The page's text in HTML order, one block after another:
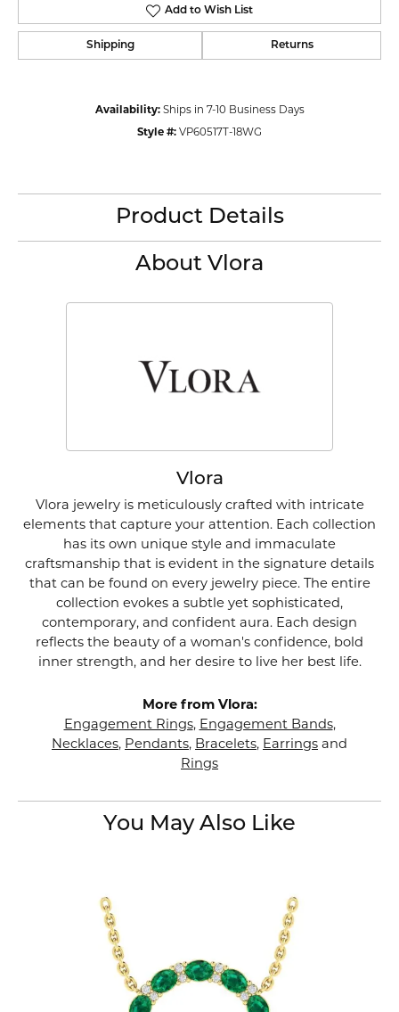
Add to Wish List
Shipping Returns
Availability: Ships in 7-10 Business Days
Style #: VP60517T-18WG
Product Details
About Vlora
Vlora
Vlora jewelry is meticulously crafted with intricate
elements that capture your attention. Each collection
has its own unique style and immaculate
craftsmanship that is evident in the signature details
that can be found on every jewelry piece. The entire
collection evokes a subtle yet sophisticated,
contemporary, and confident aura. Each design
reflects the beauty of a woman's confidence, bold
inner strength, and her desire to live her best life.
More from Vlora:
Engagement Rings, Engagement Bands,
Necklaces, Pendants, Bracelets, Earrings and
Rings
You May Also Like